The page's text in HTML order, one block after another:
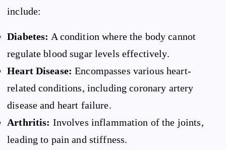
include:
Diabetes: A condition where the body cannot
regulate blood sugar levels effectively.
Heart Disease: Encompasses various heart-
related conditions, including coronary artery
disease and heart failure.
Arthritis: Involves inflammation of the joints,
leading to pain and stiffness.